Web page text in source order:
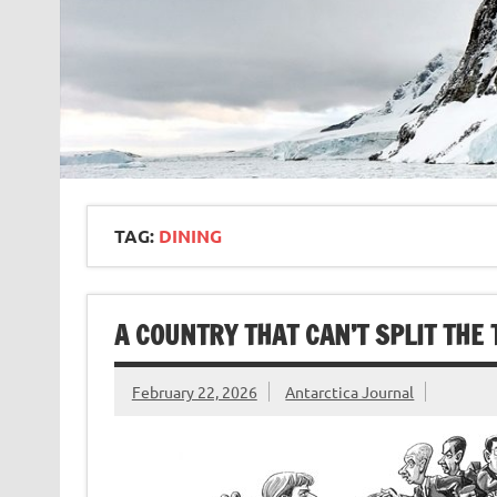
TAG: DINING
A COUNTRY THAT CAN’T SPLIT THE
February 22, 2026 Antarctica Journal